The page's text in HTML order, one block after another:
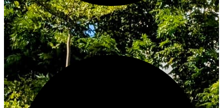
Innovate